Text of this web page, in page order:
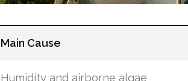
Main Cause
Humidity and airborne algae